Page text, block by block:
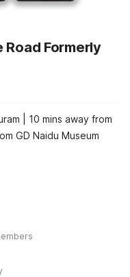
Road Formerly
| 10 mins away from
GD Naidu Museum